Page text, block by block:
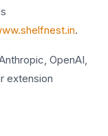
.
OpenAI,
extension